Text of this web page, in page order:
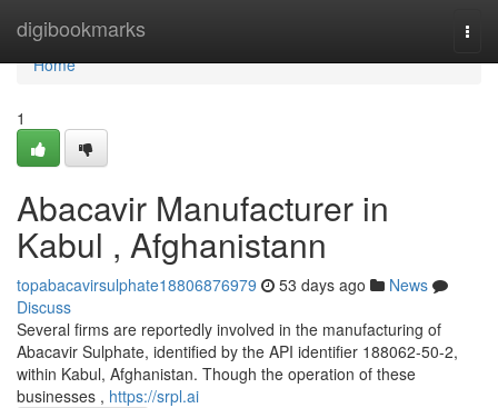
digibookmarks
Home
Home
1
Abacavir Manufacturer in
Kabul , Afghanistann
topabacavirsulphate18806876979 53 days ago
News
Discuss
Several firms are reportedly involved in the manufacturing of
Abacavir Sulphate, identified by the API identifier 188062-50-2,
within Kabul, Afghanistan. Though the operation of these
businesses , https://srpl.ai